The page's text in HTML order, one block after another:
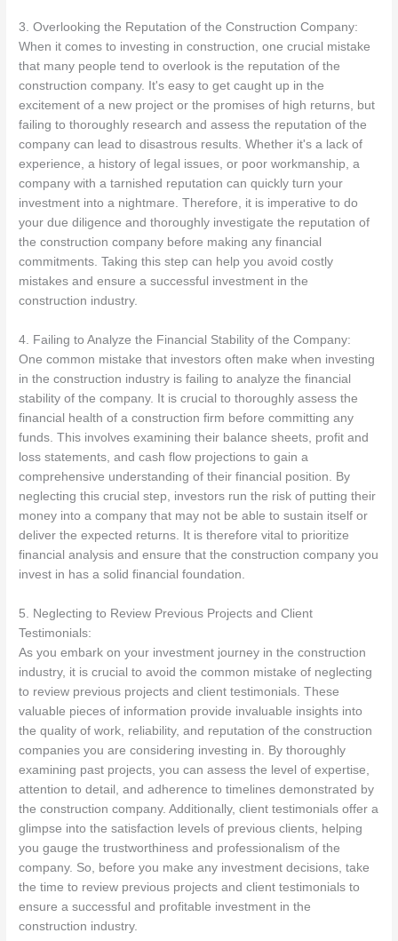
3. Overlooking the Reputation of the Construction Company:
When it comes to investing in construction, one crucial mistake
that many people tend to overlook is the reputation of the
construction company. It's easy to get caught up in the
excitement of a new project or the promises of high returns, but
failing to thoroughly research and assess the reputation of the
company can lead to disastrous results. Whether it's a lack of
experience, a history of legal issues, or poor workmanship, a
company with a tarnished reputation can quickly turn your
investment into a nightmare. Therefore, it is imperative to do
your due diligence and thoroughly investigate the reputation of
the construction company before making any financial
commitments. Taking this step can help you avoid costly
mistakes and ensure a successful investment in the
construction industry.
4. Failing to Analyze the Financial Stability of the Company:
One common mistake that investors often make when investing
in the construction industry is failing to analyze the financial
stability of the company. It is crucial to thoroughly assess the
financial health of a construction firm before committing any
funds. This involves examining their balance sheets, profit and
loss statements, and cash flow projections to gain a
comprehensive understanding of their financial position. By
neglecting this crucial step, investors run the risk of putting their
money into a company that may not be able to sustain itself or
deliver the expected returns. It is therefore vital to prioritize
financial analysis and ensure that the construction company you
invest in has a solid financial foundation.
5. Neglecting to Review Previous Projects and Client
Testimonials:
As you embark on your investment journey in the construction
industry, it is crucial to avoid the common mistake of neglecting
to review previous projects and client testimonials. These
valuable pieces of information provide invaluable insights into
the quality of work, reliability, and reputation of the construction
companies you are considering investing in. By thoroughly
examining past projects, you can assess the level of expertise,
attention to detail, and adherence to timelines demonstrated by
the construction company. Additionally, client testimonials offer a
glimpse into the satisfaction levels of previous clients, helping
you gauge the trustworthiness and professionalism of the
company. So, before you make any investment decisions, take
the time to review previous projects and client testimonials to
ensure a successful and profitable investment in the
construction industry.